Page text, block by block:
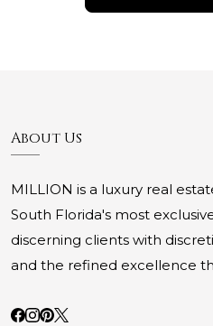
About Us
MILLION is a luxury real
South Florida's most
discerning clients with
and the refined excellence